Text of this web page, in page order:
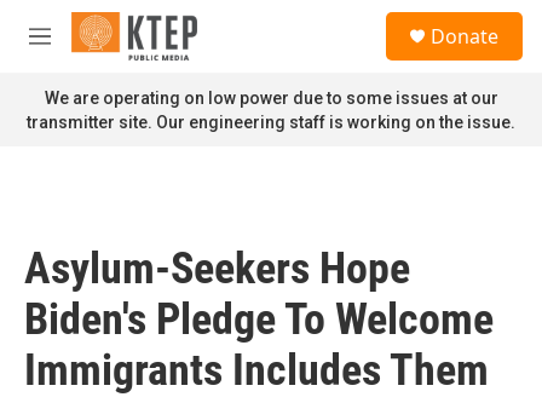
Skip to main content
M
n
u
Donate
We are operating on low power due to some issues at our
transmitter site. Our engineering staff is working on the issue.
Asylum-Seekers Hope
Biden's Pledge To Welcome
Immigrants Includes Them